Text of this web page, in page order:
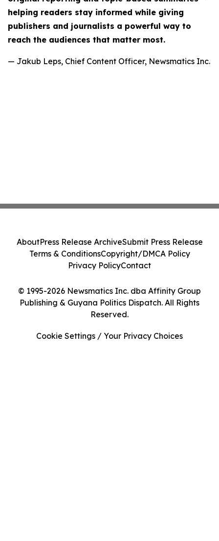
helping readers stay informed while giving
publishers and journalists a powerful way to
reach the audiences that matter most.
— Jakub Leps, Chief Content Officer, Newsmatics Inc.
© 1995-2026 Newsmatics Inc. dba Affinity Group
Publishing & Guyana Politics Dispatch. All Rights
Reserved.
AboutPress Release ArchiveSubmit Press Release
Terms & ConditionsCopyright/DMCA Policy
Privacy PolicyContact
Cookie Settings / Your Privacy Choices